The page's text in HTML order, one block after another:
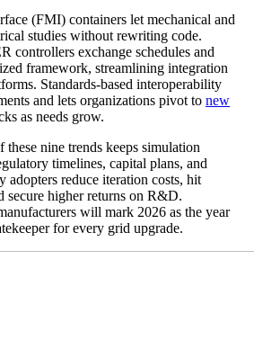
(FMI) containers let mechanical and
studies without rewriting code.
controllers exchange schedules and
framework, streamlining integration
Standards‑based interoperability
and lets organizations pivot to new
as needs grow.
nine trends keeps simulation
timelines, capital plans, and
adopters reduce iteration costs, hit
secure higher returns on R&D.
will mark 2026 as the year
for every grid upgrade.